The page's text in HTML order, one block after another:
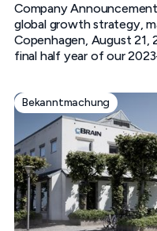
Company
global growth strategy,
Copenhagen, August
final half year of our
Bekanntmachung